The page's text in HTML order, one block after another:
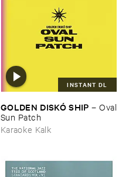
INSTANT DL
GOLDEN ​DISKÓ ​SHIP –Oval
​Sun ​Patch
Karaoke Kalk